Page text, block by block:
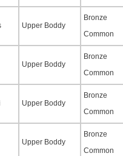
Upper Boddy
Bronze
Common
Upper Boddy
Bronze
Common
Upper Boddy
Bronze
Common
Upper Boddy
Bronze
Common